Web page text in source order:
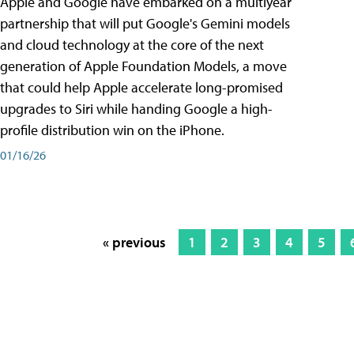
partnership that will put Google's Gemini models
and cloud technology at the core of the next
generation of Apple Foundation Models, a move
that could help Apple accelerate long-promised
upgrades to Siri while handing Google a high-
profile distribution win on the iPhone.
01/16/26
« previous 1 2 3 4 5